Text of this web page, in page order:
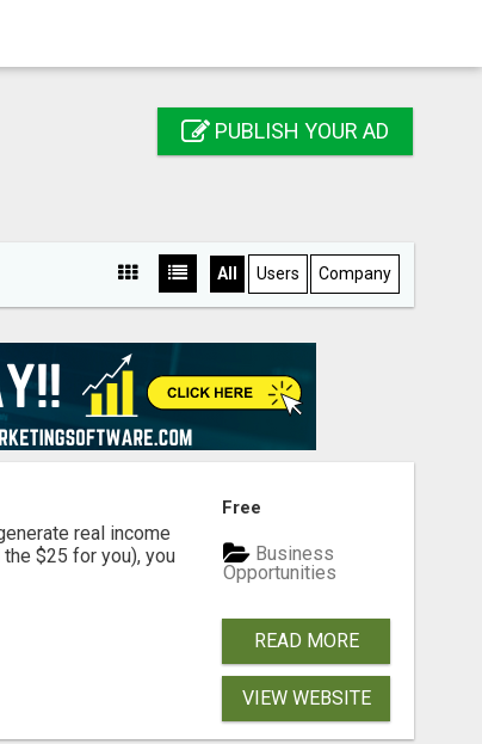
PUBLISH YOUR AD
All Users Company
real income
$25 for you), you
Free
Business
Opportunities
READ MORE
VIEW WEBSITE